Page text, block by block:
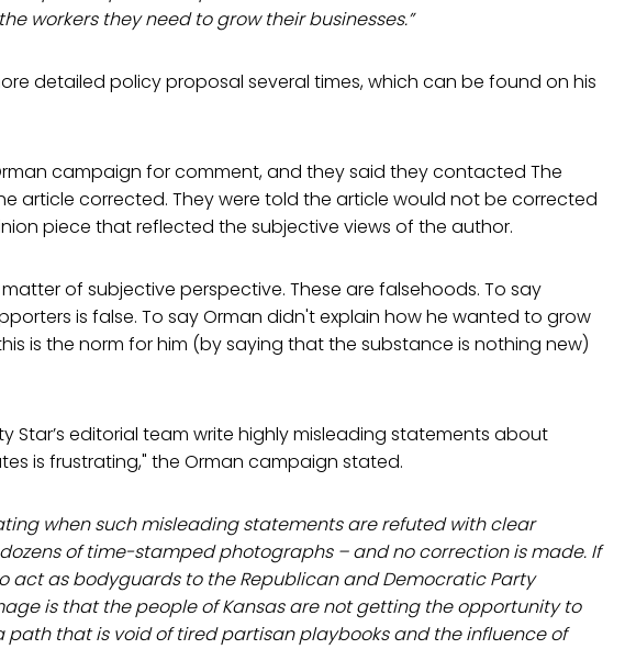
workers they need to grow their businesses.”
detailed policy proposal several times, which can be found on his
campaign for comment, and they said they contacted The
article corrected. They were told the article would not be corrected
piece that reflected the subjective views of the author.
matter of subjective perspective. These are falsehoods. To say
is false. To say Orman didn't explain how he wanted to grow
is the norm for him (by saying that the substance is nothing new)
Star’s editorial team write highly misleading statements about
is frustrating," the Orman campaign stated.
when such misleading statements are refuted with clear
of time-stamped photographs – and no correction is made. If
act as bodyguards to the Republican and Democratic Party
is that the people of Kansas are not getting the opportunity to
path that is void of tired partisan playbooks and the influence of